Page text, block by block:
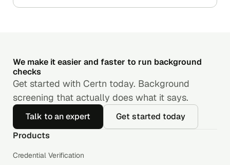
We make it easier and faster to run background
checks
Get started with Certn today. Background
screening that actually does what it says.
Talk to an expert
Get started today
Products
Credential Verification